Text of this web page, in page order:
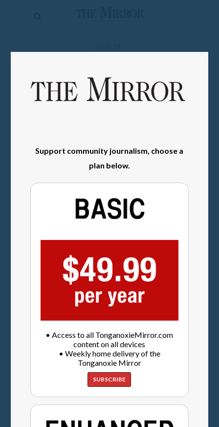
Obituaries
ClassifiedsSupport community journalism, choose a
plan below.
• Access to all TonganoxieMirror.com
content on all devices
• Weekly home delivery of the
Tonganoxie Mirror
SUBSCRIBE